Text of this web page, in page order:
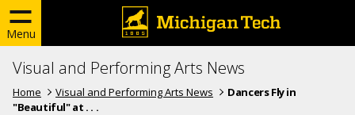
Menu
Visual and Performing Arts News
Home Visual and Performing Arts News
Dancers Fly in
"Beautiful" at . . .